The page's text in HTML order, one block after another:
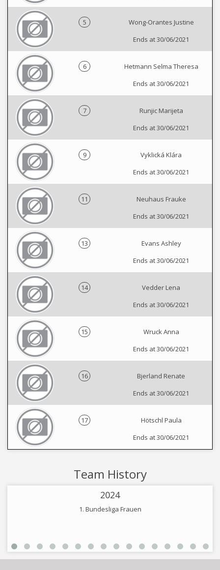
5
Wong-Orantes Justine
Ends at 30/06/2021
6
Hetmann Selma Theresa
Ends at 30/06/2021
7
Runjic Marijeta
Ends at 30/06/2021
9
Vyklická Klára
Ends at 30/06/2021
11
Neuhaus Frauke
Ends at 30/06/2021
13
Evans Ashley
Ends at 30/06/2021
14
Vedder Lena
Ends at 30/06/2021
15
Wruck Anna
Ends at 30/06/2021
16
Bjerland Renate
Ends at 30/06/2021
17
Hötschl Paula
Ends at 30/06/2021
Team History
2024
1. Bundesliga Frauen